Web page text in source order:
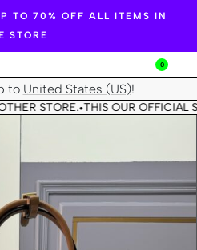
TO 70% OFF ALL ITEMS IN
STORE
0
to United States (US)!
STORE.•THIS OUR OFFICIAL